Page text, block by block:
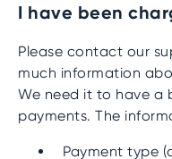
I have been
Please contact our
much information
We need it to have a
payments. The
Payment type